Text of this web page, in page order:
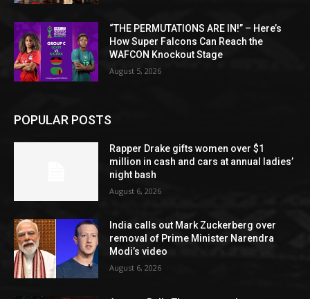
“THE PERMUTATIONS ARE IN!” – Here’s
How Super Falcons Can Reach the
WAFCON Knockout Stage
August 5, 2026
POPULAR POSTS
Rapper Drake gifts women over $1
million in cash and cars at annual ladies’
night bash
August 6, 2026
India calls out Mark Zuckerberg over
removal of Prime Minister Narendra
Modi’s video
August 6, 2026